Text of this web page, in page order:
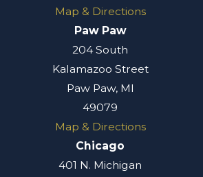
Map & Directions
Paw Paw
204 South
Kalamazoo Street
Paw Paw, MI
49079
Map & Directions
Chicago
401 N. Michigan